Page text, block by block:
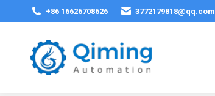
+86 16626708626 3772179818@qq.com